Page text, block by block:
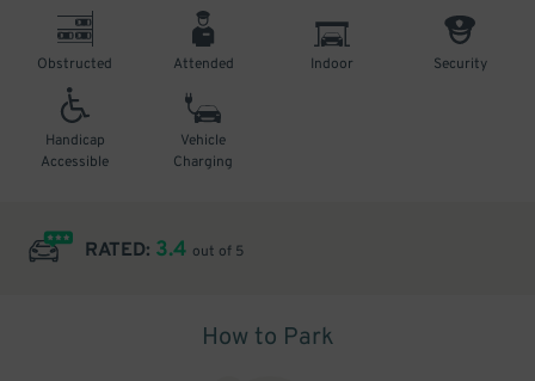
Obstructed Attended Indoor Security
Handicap
Accessible
Vehicle
Charging
RATED: 3.4 out of 5
How to Park